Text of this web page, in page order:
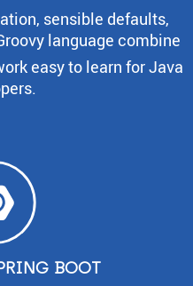
sensible defaults,
language combine
easy to learn for Java
BOOT